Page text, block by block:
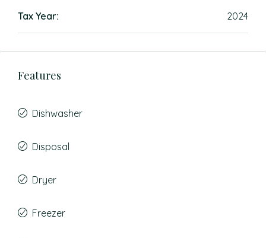
Tax Year: 2024
Features
Dishwasher
Disposal
Dryer
Freezer